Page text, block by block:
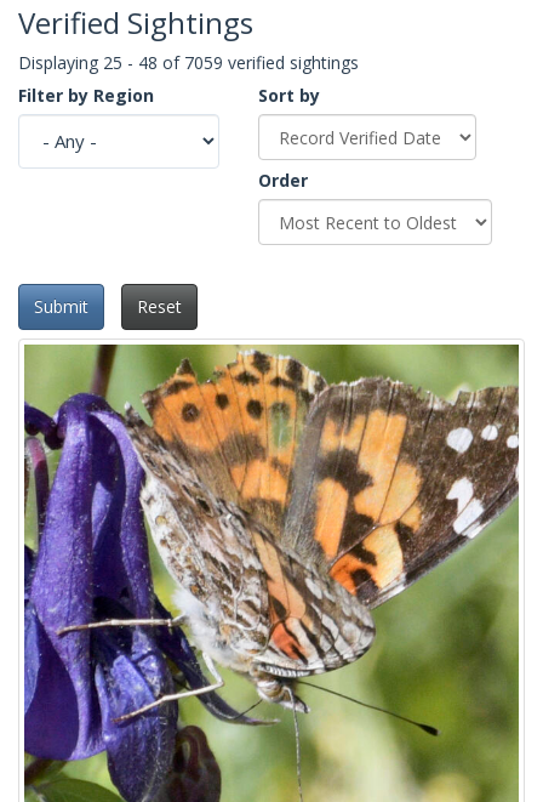
Verified Sightings
Displaying 25 - 48 of 7059 verified sightings
Filter by Region
Sort by
Order
Submit Reset